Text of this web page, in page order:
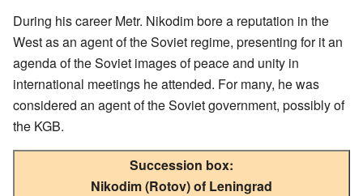
During his career Metr. Nikodim bore a reputation in the
West as an agent of the Soviet regime, presenting for it an
agenda of the Soviet images of peace and unity in
international meetings he attended. For many, he was
considered an agent of the Soviet government, possibly of
the KGB.
Succession box:
Nikodim (Rotov) of Leningrad